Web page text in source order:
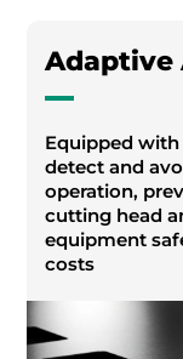
Adaptive
Equipped
detect and
operation,
cutting head
equipment
costs